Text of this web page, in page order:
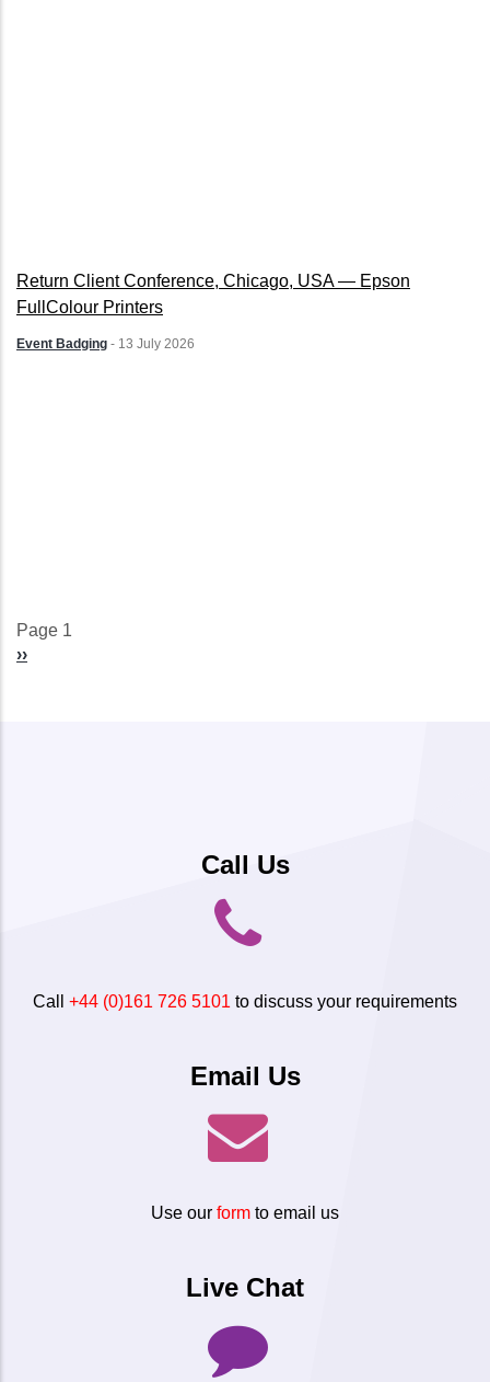
Return Client Conference, Chicago, USA — Epson
FullColour Printers
Event Badging - 13 July 2026
Pagination
Page 1
Next
››
Call Us
Call +44 (0)161 726 5101 to discuss your requirements
Email Us
Use our form to email us
Live Chat